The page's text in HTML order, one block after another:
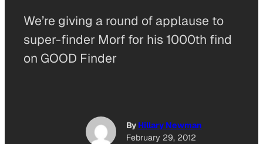
We’re giving a round of applause to
super-finder Morf for his 1000th find
on GOOD Finder
By Hillary Newman
February 29, 2012